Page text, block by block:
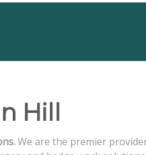
Hill
We are the premier